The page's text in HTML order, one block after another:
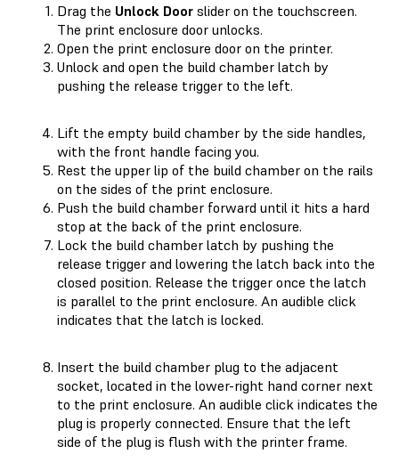
Drag the Unlock Door slider on the touchscreen.
The print enclosure door unlocks.
Open the print enclosure door on the printer.
Unlock and open the build chamber latch by
pushing the release trigger to the left.
Lift the empty build chamber by the side handles,
with the front handle facing you.
Rest the upper lip of the build chamber on the rails
on the sides of the print enclosure.
Push the build chamber forward until it hits a hard
stop at the back of the print enclosure.
Lock the build chamber latch by pushing the
release trigger and lowering the latch back into the
closed position. Release the trigger once the latch
is parallel to the print enclosure. An audible click
indicates that the latch is locked.
Insert the build chamber plug to the adjacent
socket, located in the lower-right hand corner next
to the print enclosure. An audible click indicates the
plug is properly connected. Ensure that the left
side of the plug is flush with the printer frame.